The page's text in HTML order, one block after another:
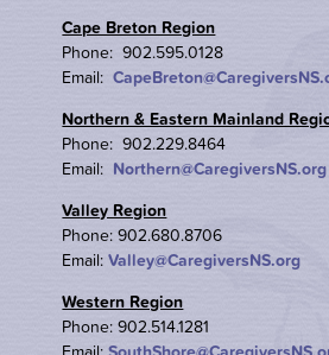
Cape Breton Region
Phone: 902.595.0128
Email:
Northern & Eastern Mainland
Phone: 902.229.8464
Email: Northern@CaregiversNS.org
Valley Region
Phone: 902.680.8706
Email:Valley@CaregiversNS.org
Western Region
Phone: 902.514.1281